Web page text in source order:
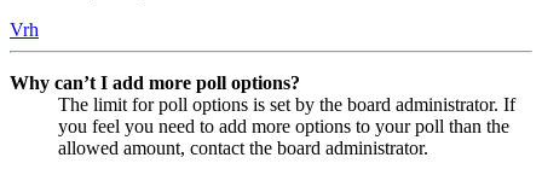
Vrh
Why can’t I add more poll options?
The limit for poll options is set by the board administrator. If
you feel you need to add more options to your poll than the
allowed amount, contact the board administrator.